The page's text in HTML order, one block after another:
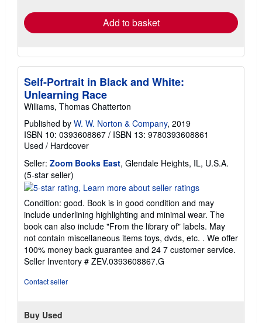
Add to basket
Self-Portrait in Black and White:
Unlearning Race
Williams, Thomas Chatterton
Published by W. W. Norton & Company, 2019
ISBN 10: 0393608867 / ISBN 13: 9780393608861
Used / Hardcover
Seller: Zoom Books East, Glendale Heights, IL, U.S.A.
(5-star seller)
rating
out
of
5
stars
Condition: good. Book is in good condition and may
include underlining highlighting and minimal wear. The
book can also include "From the library of" labels. May
not contain miscellaneous items toys, dvds, etc. . We offer
100% money back guarantee and 24 7 customer service.
Seller Inventory # ZEV.0393608867.G
Contact seller
Buy Used